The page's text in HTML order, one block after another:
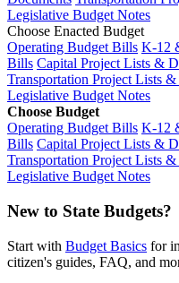
Legislative Budget Notes
Choose Enacted Budget
Operating Budget Bills K-12
Bills Capital Project Lists &
Transportation Project Lists
Legislative Budget Notes
Choose Budget
Operating Budget Bills K-12
Bills Capital Project Lists &
Transportation Project Lists
Legislative Budget Notes
New to State Budgets?
Start with Budget Basics for
citizen's guides, FAQ, and